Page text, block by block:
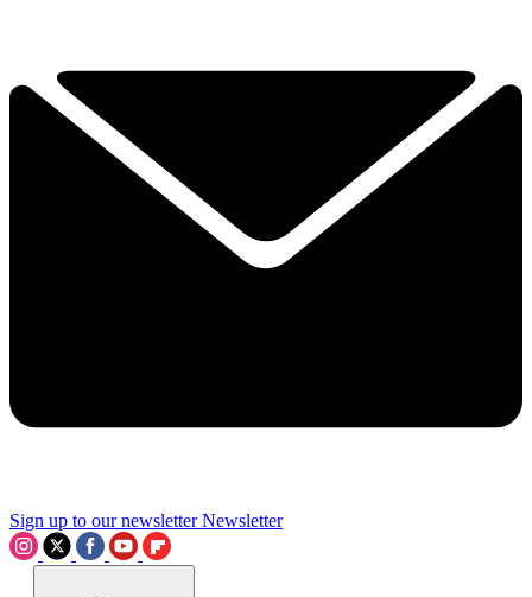
Sign up to our newsletter Newsletter